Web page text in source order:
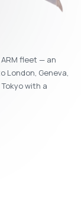
fleet — an
Geneva,
with a